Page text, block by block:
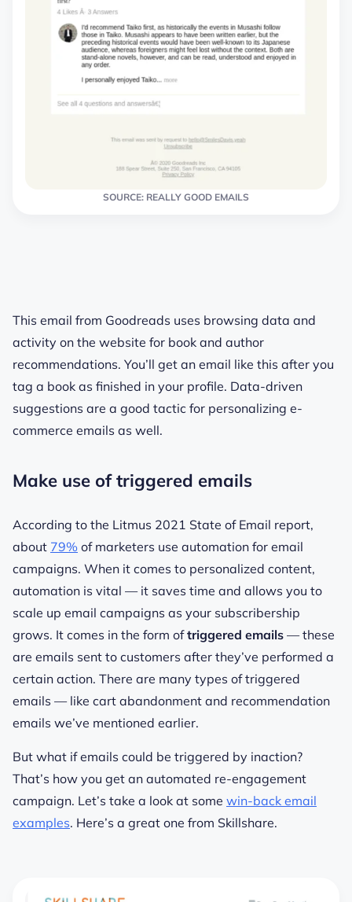
SOURCE: REALLY GOOD EMAILS
This email from Goodreads uses browsing data and
activity on the website for book and author
recommendations. You’ll get an email like this after you
tag a book as finished in your profile. Data-driven
suggestions are a good tactic for personalizing e-
commerce emails as well.
Make use of triggered emails
According to the Litmus 2021 State of Email report,
about 79% of marketers use automation for email
campaigns. When it comes to personalized content,
automation is vital — it saves time and allows you to
scale up email campaigns as your subscribership
grows. It comes in the form oftriggered emails — these
are emails sent to customers after they’ve performed a
certain action. There are many types of triggered
emails — like cart abandonment and recommendation
emails we’ve mentioned earlier.
But what if emails could be triggered by inaction?
That’s how you get an automated re-engagement
campaign. Let’s take a look at some win-back email
examples. Here’s a great one from Skillshare.